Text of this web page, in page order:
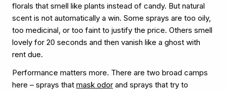
florals that smell like plants instead of candy. But natural
scent is not automatically a win. Some sprays are too oily,
too medicinal, or too faint to justify the price. Others smell
lovely for 20 seconds and then vanish like a ghost with
rent due.
Performance matters more. There are two broad camps
here – sprays that mask odor and sprays that try to